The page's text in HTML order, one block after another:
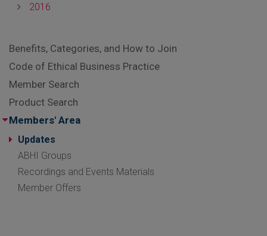
2016
Benefits, Categories, and How to Join
Code of Ethical Business Practice
Member Search
Product Search
Members' Area
Updates
ABHI Groups
Recordings and Events Materials
Member Offers